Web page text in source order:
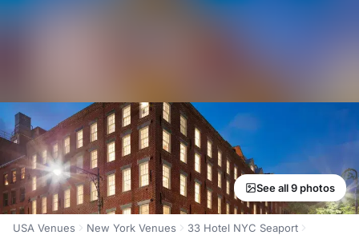
See all 9 photos
USA Venues New York Venues
33 Hotel NYC Seaport